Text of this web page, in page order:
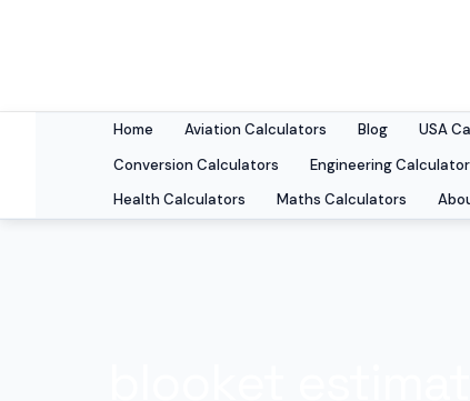
Home Aviation Calculators Blog USA
Conversion Calculators
Engineering
Health Calculators
Maths Calculators